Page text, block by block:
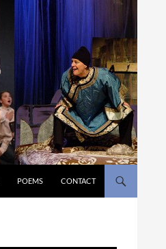
POEMS CONTACT